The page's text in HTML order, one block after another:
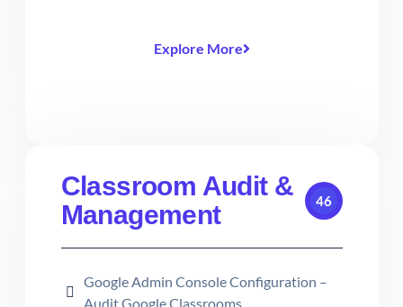
Explore More
Classroom Audit &
Management
46
Google Admin Console Configuration –
Audit Google Classrooms